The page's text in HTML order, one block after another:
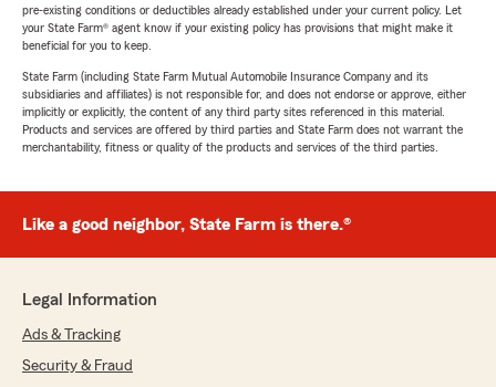
pre-existing conditions or deductibles already established under your current policy. Let
your State Farm® agent know if your existing policy has provisions that might make it
beneficial for you to keep.
State Farm (including State Farm Mutual Automobile Insurance Company and its
subsidiaries and affiliates) is not responsible for, and does not endorse or approve, either
implicitly or explicitly, the content of any third party sites referenced in this material.
Products and services are offered by third parties and State Farm does not warrant the
merchantability, fitness or quality of the products and services of the third parties.
Like a good neighbor, State Farm is there.®
Legal Information
Ads & Tracking
Security & Fraud